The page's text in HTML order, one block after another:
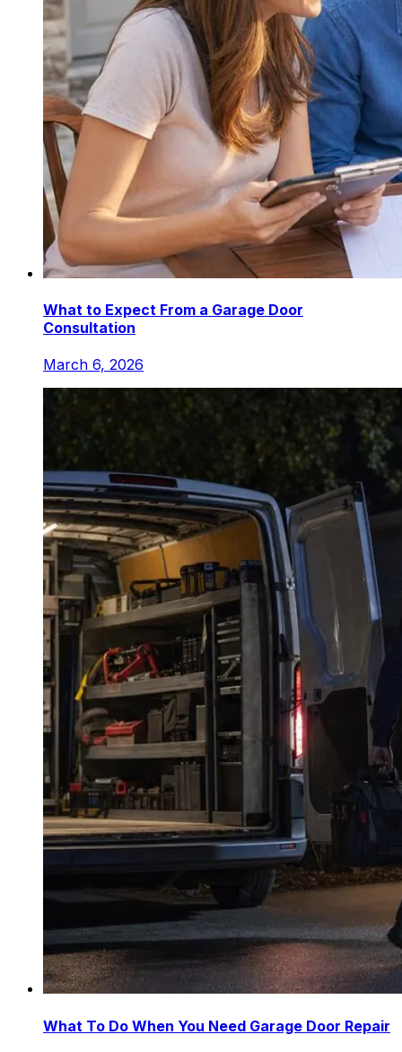
What to Expect From a Garage Door
Consultation
March 6, 2026
What To Do When You Need Garage Door Repair